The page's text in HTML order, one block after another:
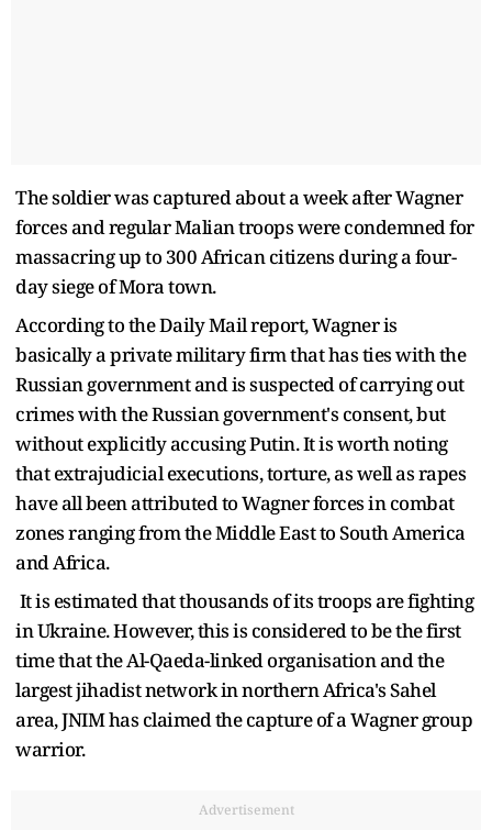
The soldier was captured about a week after Wagner
forces and regular Malian troops were condemned for
massacring up to 300 African citizens during a four-
day siege of Mora town.
According to the Daily Mail report, Wagner is
basically a private military firm that has ties with the
Russian government and is suspected of carrying out
crimes with the Russian government's consent, but
without explicitly accusing Putin. It is worth noting
that extrajudicial executions, torture, as well as rapes
have all been attributed to Wagner forces in combat
zones ranging from the Middle East to South America
and Africa.
It is estimated that thousands of its troops are fighting
in Ukraine. However, this is considered to be the first
time that the Al-Qaeda-linked organisation and the
largest jihadist network in northern Africa's Sahel
area, JNIM has claimed the capture of a Wagner group
warrior.
Advertisement